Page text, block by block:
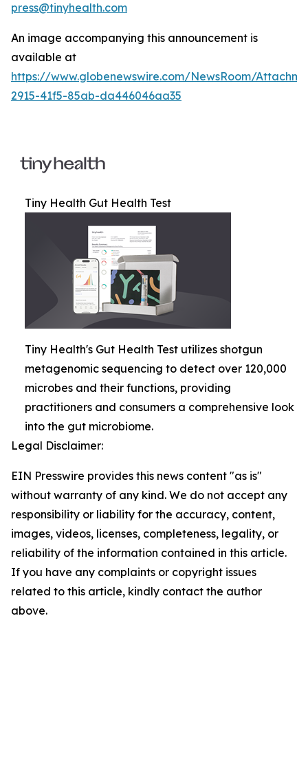
press@tinyhealth.com
An image accompanying this announcement is
available at
https://www.globenewswire.com/NewsRoom/
2915-41f5-85ab-da446046aa35
Tiny Health Gut Health Test
Tiny Health's Gut Health Test utilizes shotgun
metagenomic sequencing to detect over 120,000
microbes and their functions, providing
practitioners and consumers a comprehensive look
into the gut microbiome.
Legal Disclaimer:
EIN Presswire provides this news content "as is"
without warranty of any kind. We do not accept any
responsibility or liability for the accuracy, content,
images, videos, licenses, completeness, legality, or
reliability of the information contained in this article.
If you have any complaints or copyright issues
related to this article, kindly contact the author
above.